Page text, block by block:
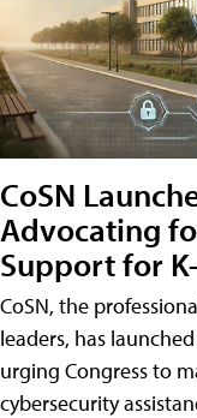
CoSN
Advocating
Support for
CoSN, the
leaders, has
urging Congress to
cybersecurity